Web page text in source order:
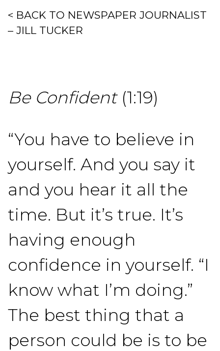
< BACK TO NEWSPAPER JOURNALIST
– JILL TUCKER
Be Confident(1:19)
“You have to believe in
yourself. And you say it
and you hear it all the
time. But it’s true. It’s
having enough
confidence in yourself. “I
know what I’m doing.”
The best thing that a
person could be is to be